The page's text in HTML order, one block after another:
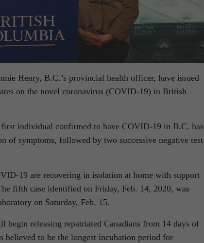
Henry, B.C.’s provincial health officer, have issued
on the novel coronavirus (COVID-19) in British
individual confirmed to have COVID-19 in B.C. has
of symptoms, followed by two successive negative test
19 are recovering in isolation at home with support
fifth case identified on Friday, Feb. 14, 2020, was
on Saturday, Feb. 15.
begin releasing repatriated Canadians from 14 days of
believed to be the longest incubation period for